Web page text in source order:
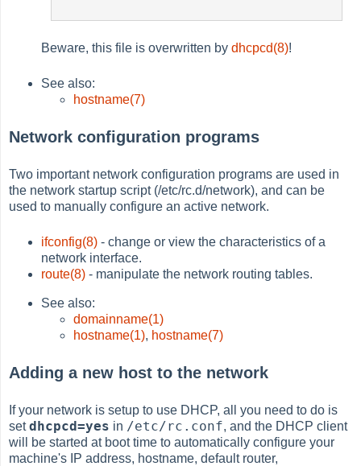
Beware, this file is overwritten bydhcpcd(8)!
See also:
hostname(7)
Network configuration programs
Two important network configuration programs are used in
the network startup script (/etc/rc.d/network), and can be
used to manually configure an active network.
ifconfig(8) - change or view the characteristics of a
network interface.
route(8) - manipulate the network routing tables.
See also:
domainname(1)
hostname(1), hostname(7)
Adding a new host to the network
If your network is setup to use DHCP, all you need to do is
setdhcpcd=yes in /etc/rc.conf, and the DHCP client
will be started at boot time to automatically configure your
machine's IP address, hostname, default router,